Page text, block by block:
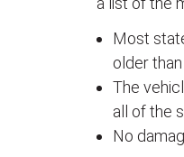
Most
older
The
all of the
No